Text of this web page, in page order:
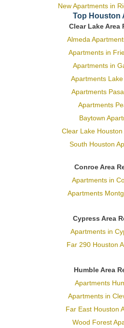
New Apartments in
Top Houston
Clear Lake Area
Almeda
Apartments in
Apartments in
Apartments
Apartments
Apartments
Baytown
Clear Lake
South Houston
Conroe Area
Apartments in
Apartments
Cypress Area
Apartments in
Far 290 Houston
Humble Area
Apartments
Apartments in
Far East Houston
Wood Forest